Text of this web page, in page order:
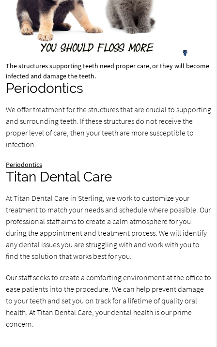
The structures supporting teeth need proper care, or they will become
infected and damage the teeth.
Periodontics
We offer treatment for the structures that are crucial to supporting
and surrounding teeth. If these structures do not receive the
proper level of care, then your teeth are more susceptible to
infection.
Periodontics
Titan Dental Care
At Titan Dental Care in Sterling, we work to customize your
treatment to match your needs and schedule where possible. Our
professional staff aims to create a calm atmosphere for you
during the appointment and treatment process. We will identify
any dental issues you are struggling with and work with you to
find the solution that works best for you.
Our staff seeks to create a comforting environment at the office to
ease patients into the procedure. We can help prevent damage
to your teeth and set you on track for a lifetime of quality oral
health. At Titan Dental Care, your dental health is our prime
concern.